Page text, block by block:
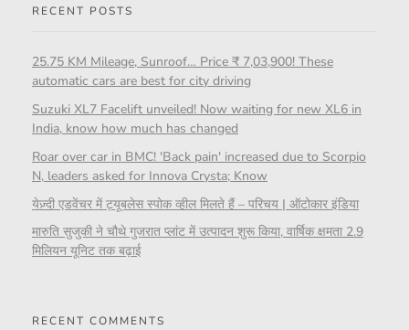
RECENT POSTS
25.75 KM Mileage, Sunroof… Price ₹ 7,03,900! These
automatic cars are best for city driving
Suzuki XL7 Facelift unveiled! Now waiting for new XL6 in
India, know how much has changed
Roar over car in BMC! 'Back pain' increased due to Scorpio
N, leaders asked for Innova Crysta; Know
येज़्दी एडवेंचर में ट्यूबलेस स्पोक व्हील मिलते हैं – परिचय | ऑटोकार इंडिया
मारुति सुजुकी ने चौथे गुजरात प्लांट में उत्पादन शुरू किया, वार्षिक क्षमता 2.9
मिलियन यूनिट तक बढ़ाई
RECENT COMMENTS